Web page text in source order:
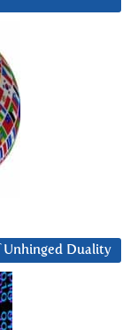
Unhinged Duality